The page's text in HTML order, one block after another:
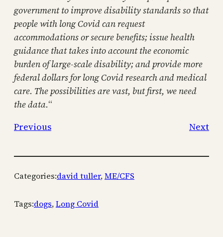
government to improve disability standards so that
people with long Covid can request
accommodations or secure benefits; issue health
guidance that takes into account the economic
burden of large-scale disability; and provide more
federal dollars for long Covid research and medical
care. The possibilities are vast, but first, we need
the data.“
Previous
Next
Categories:david tuller, ME/CFS
Tags:dogs, Long Covid